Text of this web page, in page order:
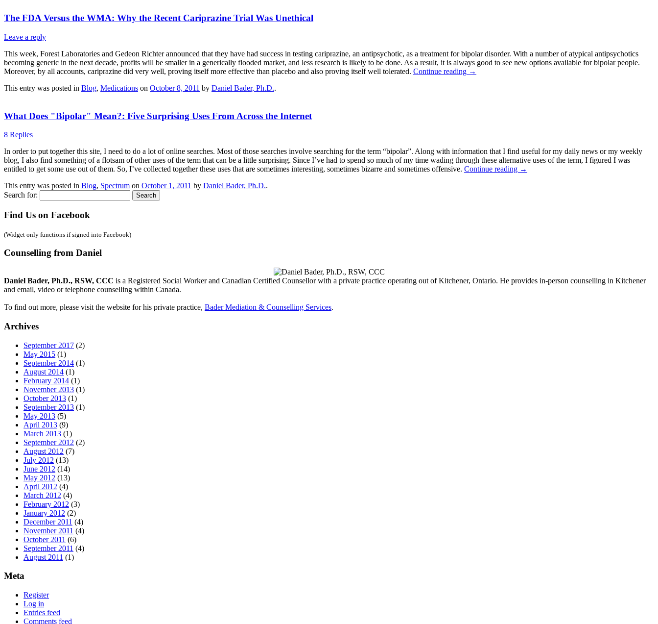
The FDA Versus the WMA: Why the Recent Cariprazine Trial Was Unethical
Leave a reply
This week, Forest Laboratories and Gedeon Richter announced that they have had success in testing cariprazine, an antipsychotic, as a treatment for bipolar disorder. With a number of atypical antipsychotics
becoming generic in the next decade, profits will be smaller in a generically flooded market, and less research is likely to be done. As a result, it is always good to see new options available for bipolar people.
Moreover, by all accounts, cariprazine did very well, proving itself more effective than placebo and also proving itself well tolerated. Continue reading →
This entry was posted in Blog, Medications on October 8, 2011 by Daniel Bader, Ph.D..
What Does "Bipolar" Mean?: Five Surprising Uses From Across the Internet
8 Replies
In order to put together this site, I need to do a lot of online searches. Most of those searches involve searching for the term “bipolar”. Along with information that I find useful for my daily news or my weekly
blog, I also find something of a flotsam of other uses of the term that can be a little surprising. Since I’ve had to spend so much of my time wading through these alternative uses of the term, I figured I was
entitled to get some use out of them. So, I’ve collected together these uses that are sometimes interesting, sometimes bizarre and sometimes offensive. Continue reading →
This entry was posted in Blog, Spectrum on October 1, 2011 by Daniel Bader, Ph.D..
Search for:
Find Us on Facebook
(Widget only functions if signed into Facebook)
Counselling from Daniel
Daniel Bader, Ph.D., RSW, CCC is a Registered Social Worker and Canadian Certified Counsellor with a private practice operating out of Kitchener, Ontario. He provides in-person counselling in Kitchener
and email, video or telephone counselling within Canada.
To find out more, please visit the website for his private practice, Bader Mediation & Counselling Services.
Archives
September 2017 (2)
May 2015 (1)
September 2014 (1)
August 2014 (1)
February 2014 (1)
November 2013 (1)
October 2013 (1)
September 2013 (1)
May 2013 (5)
April 2013 (9)
March 2013 (1)
September 2012 (2)
August 2012 (7)
July 2012 (13)
June 2012 (14)
May 2012 (13)
April 2012 (4)
March 2012 (4)
February 2012 (3)
January 2012 (2)
December 2011 (4)
November 2011 (4)
October 2011 (6)
September 2011 (4)
August 2011 (1)
Meta
Register
Log in
Entries feed
Comments feed